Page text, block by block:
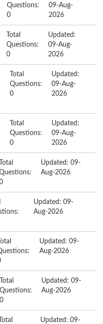
Questions:
0
09-Aug-
2026
Total
Questions:
0
Updated:
09-Aug-
2026
Total
Questions:
0
Updated:
09-Aug-
2026
Total
Questions:
0
Updated:
09-Aug-
2026
Total
Updated: 09-
Aug-2026
Updated: 09-
Aug-2026
Total
Updated: 09-
Aug-2026
Total
Questions:
0
Updated: 09-
Aug-2026
Total
Updated: 09-